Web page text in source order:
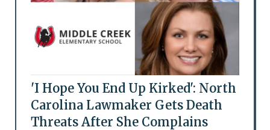
'I Hope You End Up Kirked': North
Carolina Lawmaker Gets Death
Threats After She Complains